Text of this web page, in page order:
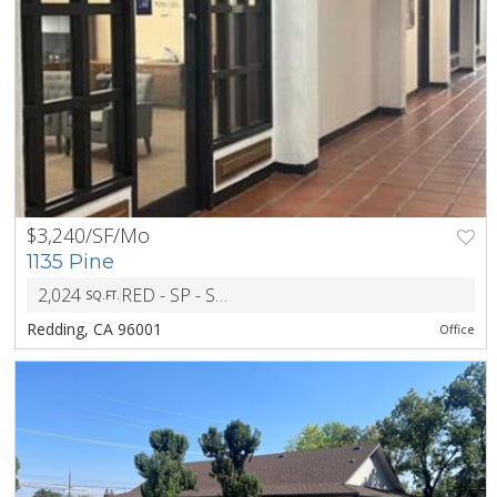
PREV NEXT
$3,240/SF/Mo
1135 Pine
2,024 SQ.FT. RED - SP - Specific Plan Combining District
Redding, CA 96001 Office